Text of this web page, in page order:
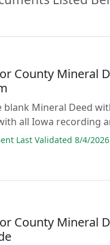
County Mineral
blank Mineral Deed
all Iowa recording
Last Validated 8/4/2026
County Mineral